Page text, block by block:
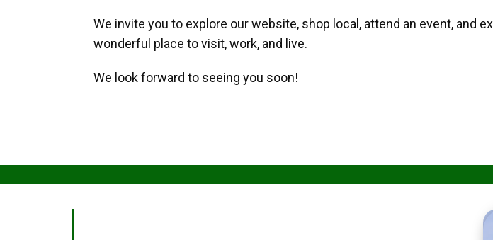
We invite you to explore our website, shop local, attend an event, and
wonderful place to visit, work, and live.
We look forward to seeing you soon!